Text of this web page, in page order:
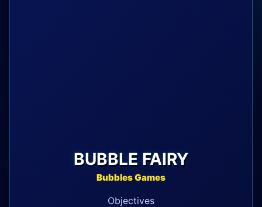
BUBBLE FAIRY
Bubbles Games
Objectives